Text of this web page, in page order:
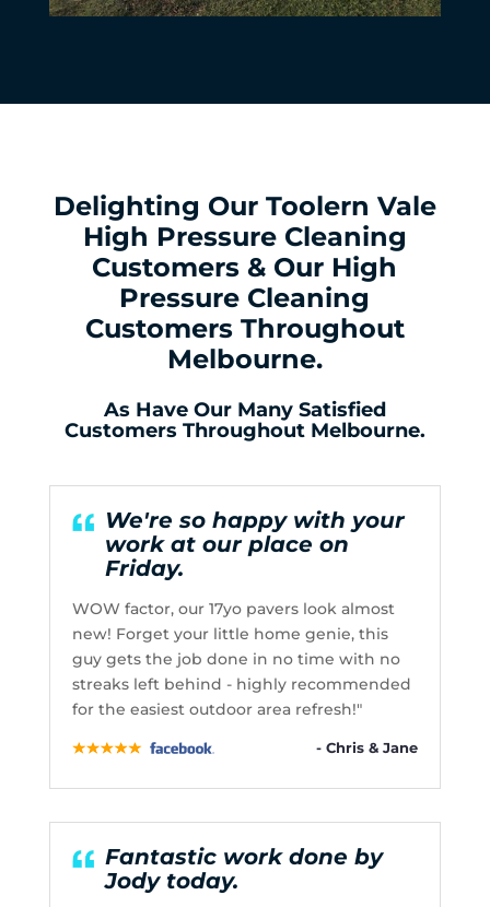
Delighting Our Toolern Vale
High Pressure Cleaning
Customers & Our High
Pressure Cleaning
Customers Throughout
Melbourne.
As Have Our Many Satisfied
Customers Throughout Melbourne.
We're so happy with your
work at our place on
Friday.
WOW factor, our 17yo pavers look almost
new! Forget your little home genie, this
guy gets the job done in no time with no
streaks left behind - highly recommended
for the easiest outdoor area refresh!"
- Chris & Jane
Fantastic work done by
Jody today.